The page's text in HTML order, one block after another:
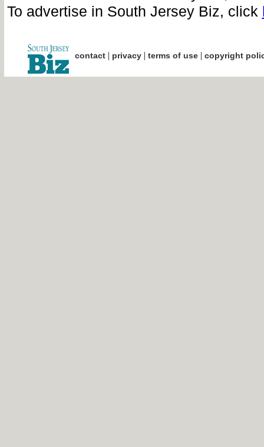
To advertise in South Jersey Biz, click
contact| privacy| terms of use| copyright